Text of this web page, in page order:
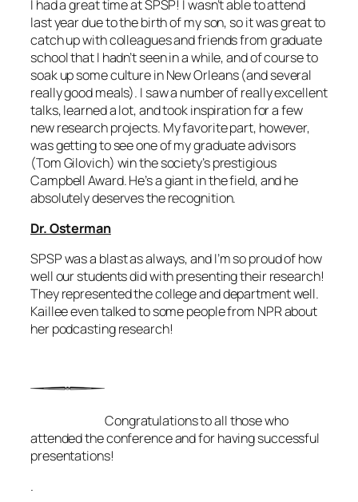
I had a great time at SPSP! I wasn’t able to attend
last year due to the birth of my son, so it was great to
catch up with colleagues and friends from graduate
school that I hadn’t seen in a while, and of course to
soak up some culture in New Orleans (and several
really good meals). I saw a number of really excellent
talks, learned a lot, and took inspiration for a few
new research projects. My favorite part, however,
was getting to see one of my graduate advisors
(Tom Gilovich) win the society’s prestigious
Campbell Award. He’s a giant in the field, and he
absolutely deserves the recognition.
Dr. Osterman
SPSP was a blast as always, and I’m so proud of how
well our students did with presenting their research!
They represented the college and department well.
Kaillee even talked to some people from NPR about
her podcasting research!
Congratulations to all those who
attended the conference and for having successful
presentations!
.